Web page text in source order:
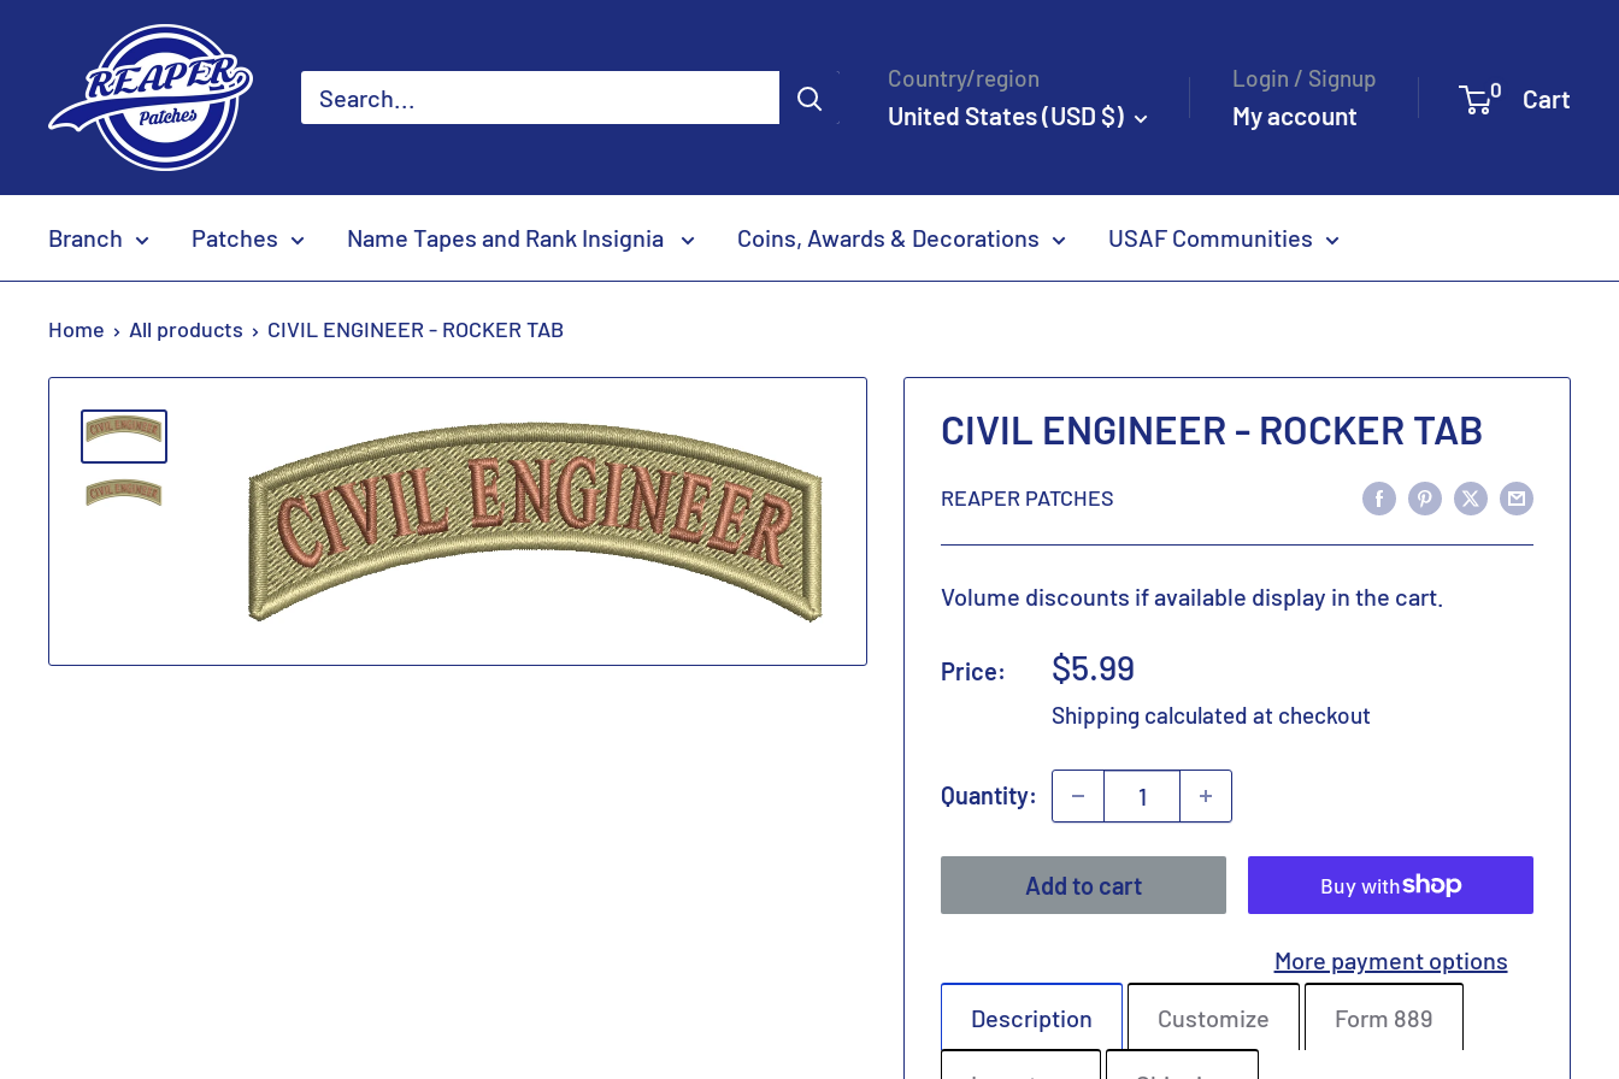
content
Reaper
Patches
Country/region
United States (USD $)
Login / Signup
My account
0 Cart
Branch Patches Name Tapes and Rank Insignia Coins, Awards & Decorations USAF Communities
Home All products CIVIL ENGINEER - ROCKER TAB
CIVIL ENGINEER - ROCKER TAB
REAPER PATCHES
Volume discounts if available display in the cart.
Price:
Sale
price
$5.99
Shipping calculated at checkout
Quantity:
Add to cart
More payment options
Description
Customize Form 889